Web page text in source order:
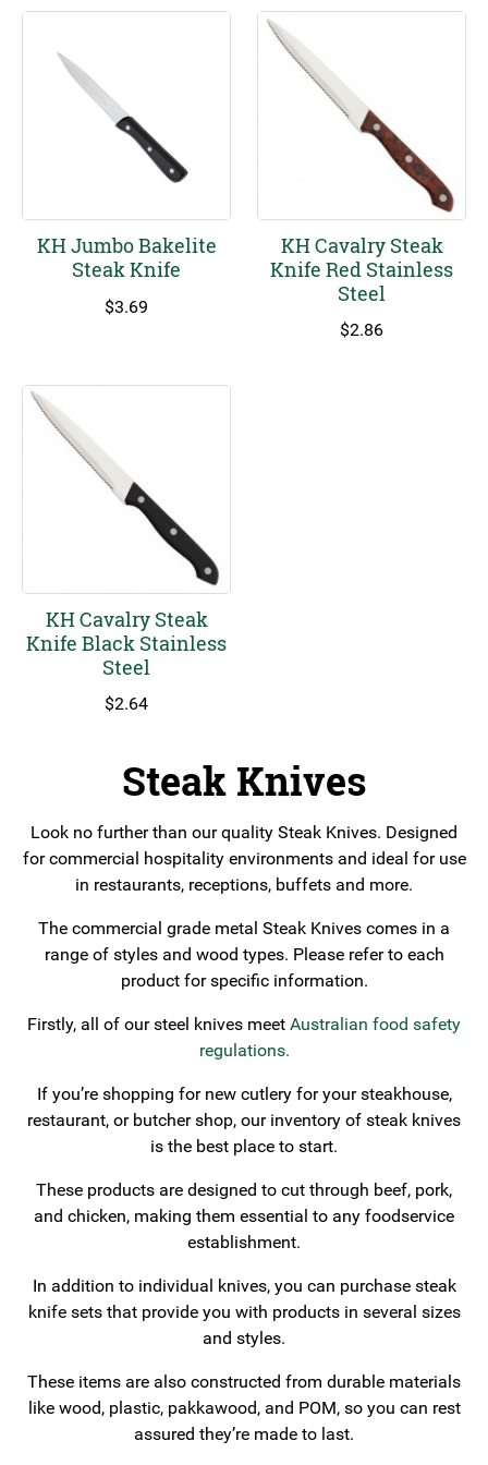
KH Jumbo Bakelite
Steak Knife
$3.69
KH Cavalry Steak
Knife Red Stainless
Steel
$2.86
KH Cavalry Steak
Knife Black Stainless
Steel
$2.64
Steak Knives
Look no further than our quality Steak Knives. Designed
for commercial hospitality environments and ideal for use
in restaurants, receptions, buffets and more.
The commercial grade metal Steak Knives comes in a
range of styles and wood types. Please refer to each
product for specific information.
Firstly, all of our steel knives meet Australian food safety
regulations.
If you’re shopping for new cutlery for your steakhouse,
restaurant, or butcher shop, our inventory of steak knives
is the best place to start.
These products are designed to cut through beef, pork,
and chicken, making them essential to any foodservice
establishment.
In addition to individual knives, you can purchase steak
knife sets that provide you with products in several sizes
and styles.
These items are also constructed from durable materials
like wood, plastic, pakkawood, and POM, so you can rest
assured they’re made to last.